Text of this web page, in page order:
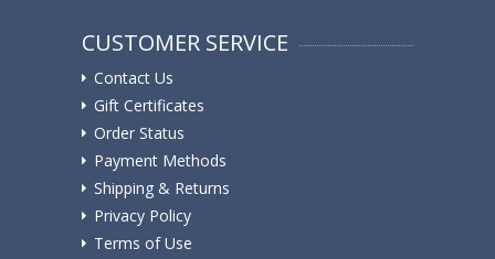
CUSTOMER SERVICE
Contact Us
Gift Certificates
Order Status
Payment Methods
Shipping & Returns
Privacy Policy
Terms of Use